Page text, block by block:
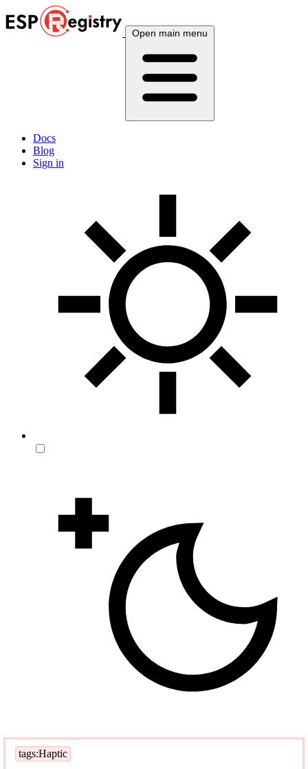
Open main menu
Docs
Blog
Sign in
tags:Haptic